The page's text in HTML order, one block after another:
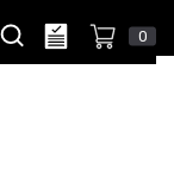
0